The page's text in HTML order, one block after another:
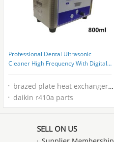
Professional Dental Ultrasonic
Cleaner High Frequency With Digital
brazed plate heat exchanger sizing
daikin r410a parts
SELL ON US